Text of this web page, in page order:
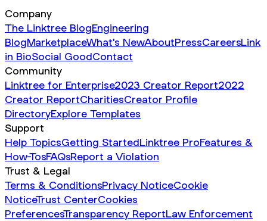
Company
The Linktree BlogEngineering
BlogMarketplaceWhat's NewAboutPressCareersLink
in BioSocial GoodContact
Community
Linktree for Enterprise2023 Creator Report2022
Creator ReportCharitiesCreator Profile
DirectoryExplore Templates
Support
Help TopicsGetting StartedLinktree ProFeatures &
How-TosFAQsReport a Violation
Trust & Legal
Terms & ConditionsPrivacy NoticeCookie
NoticeTrust CenterCookies
PreferencesTransparency ReportLaw Enforcement